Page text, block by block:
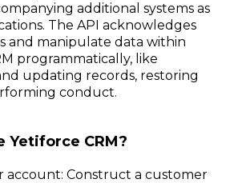
additional systems as
The API acknowledges
and manipulate data within
programmatically, like
updating records, restoring
conduct.
Yetiforce CRM?
account: Construct a customer